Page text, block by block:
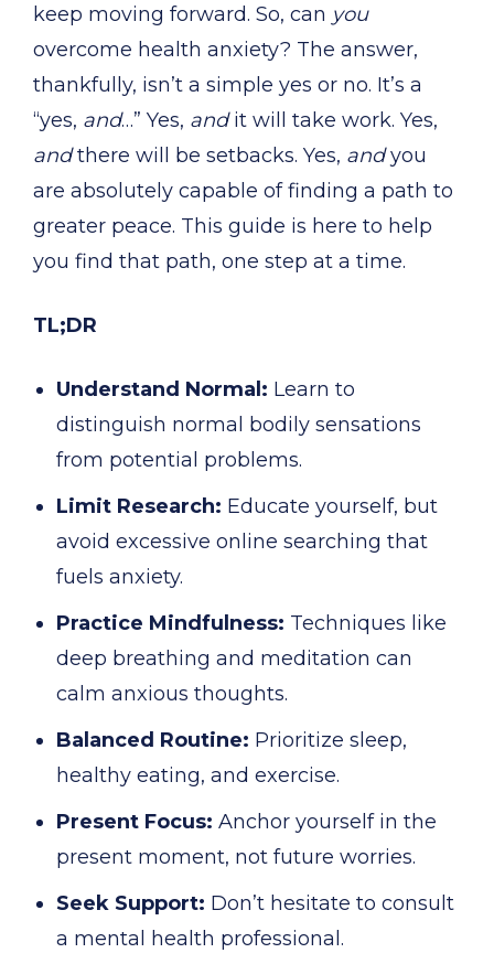
keep moving forward. So, can you
overcome health anxiety? The answer,
thankfully, isn’t a simple yes or no. It’s a
“yes, and…” Yes, andit will take work. Yes,
andthere will be setbacks. Yes, andyou
are absolutely capable of finding a path to
greater peace. This guide is here to help
you find that path, one step at a time.
TL;DR
Understand Normal: Learn to
distinguish normal bodily sensations
from potential problems.
Limit Research: Educate yourself, but
avoid excessive online searching that
fuels anxiety.
Practice Mindfulness: Techniques like
deep breathing and meditation can
calm anxious thoughts.
Balanced Routine: Prioritize sleep,
healthy eating, and exercise.
Present Focus: Anchor yourself in the
present moment, not future worries.
Seek Support: Don’t hesitate to consult
a mental health professional.